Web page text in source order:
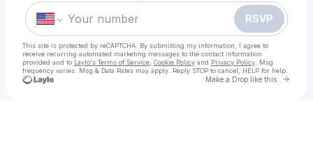
RSVP
This site is protected by reCAPTCHA. By submitting my information, I agree to
receive recurring automated marketing messages to the contact information
provided and to Laylo's Terms of Service Cookie Policy and Privacy Policy . Msg
frequency varies. Msg & Data Rates may apply. Reply STOP to cancel, HELP for help.
Make a Drop like this Go